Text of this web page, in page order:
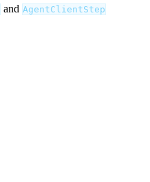
and AgentClientStep